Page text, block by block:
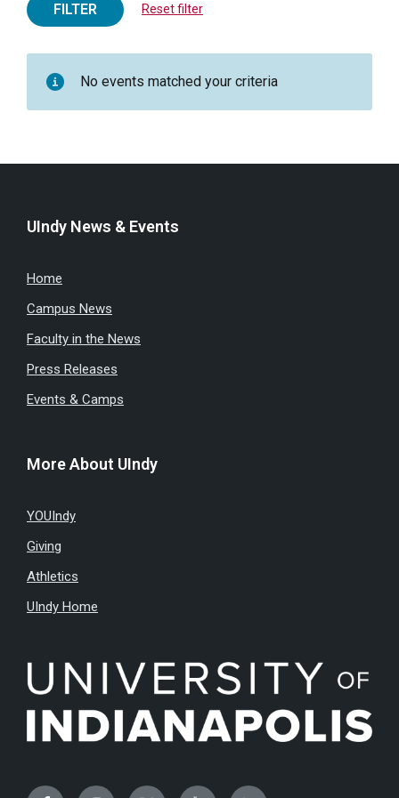
FILTER Reset filter
No events matched your criteria
UIndy News & Events
Home
Campus News
Faculty in the News
Press Releases
Events & Camps
More About UIndy
YOUIndy
Giving
Athletics
UIndy Home